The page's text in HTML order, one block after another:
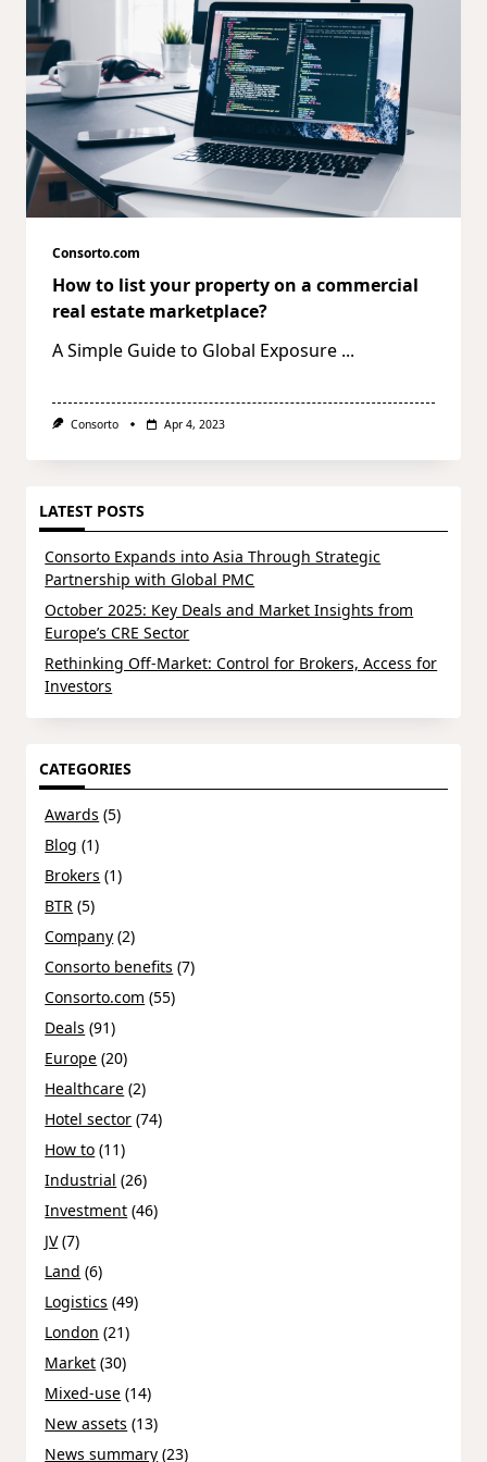
Consorto.com
How to list your property on a commercial
real estate marketplace?
A Simple Guide to Global Exposure ...
Consorto Apr 4, 2023
LATEST POSTS
Consorto Expands into Asia Through Strategic
Partnership with Global PMC
October 2025: Key Deals and Market Insights from
Europe’s CRE Sector
Rethinking Off-Market: Control for Brokers, Access for
Investors
CATEGORIES
Awards (5)
Blog (1)
Brokers (1)
BTR (5)
Company (2)
Consorto benefits (7)
Consorto.com (55)
Deals (91)
Europe (20)
Healthcare (2)
Hotel sector (74)
How to (11)
Industrial (26)
Investment (46)
JV(7)
Land (6)
Logistics (49)
London (21)
Market (30)
Mixed-use (14)
New assets (13)
News summary (23)